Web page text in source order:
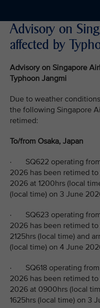
Advisory on
affected by
Advisory on Singapore
Typhoon Jangmi
Due to weather
the following Singapore
retimed:
To/from Osaka, Japan
· SQ622 operating from
2026 has been retimed
2026 at 1200hrs (local
(local time) on 3 June
· SQ623 operating from
2026 has been retimed
2125hrs (local time) and
(local time) on 4 June
· SQ618 operating from
2026 has been retimed
2026 at 0900hrs (local
1625hrs (local time) on 3